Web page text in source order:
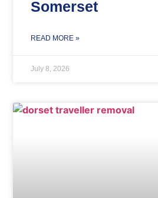
Somerset
READ MORE »
July 8, 2026